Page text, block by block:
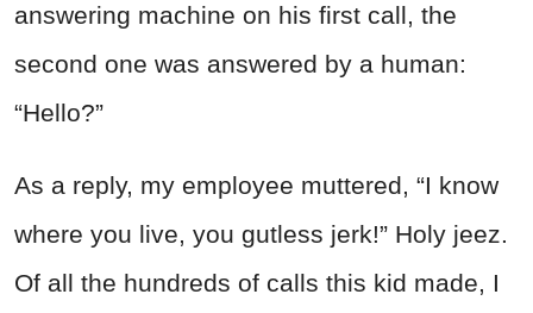
answering machine on his first call, the
second one was answered by a human:
“Hello?”
As a reply, my employee muttered, “I know
where you live, you gutless jerk!” Holy jeez.
Of all the hundreds of calls this kid made, I